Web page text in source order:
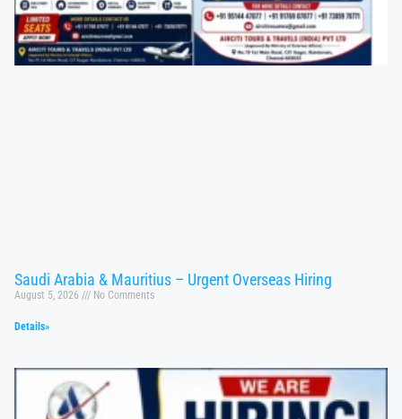
Saudi Arabia & Mauritius – Urgent Overseas Hiring
August 5, 2026 No Comments
Details»